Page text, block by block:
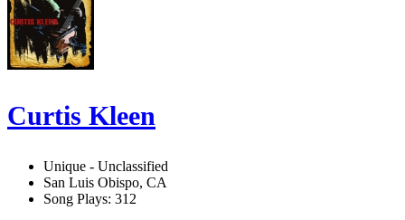
Curtis Kleen
Unique - Unclassified
San Luis Obispo, CA
Song Plays: 312